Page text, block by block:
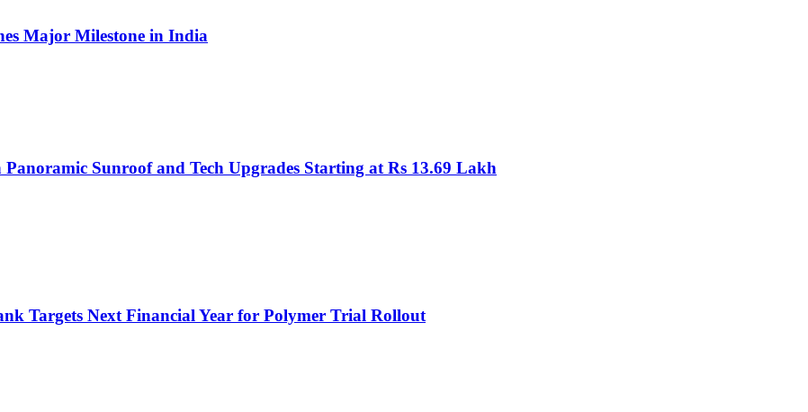
Major Milestone in India
Sunroof and Tech Upgrades Starting at Rs 13.69 Lakh
Targets Next Financial Year for Polymer Trial Rollout